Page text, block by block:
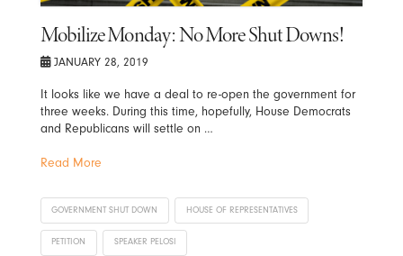
Mobilize Monday: No More Shut Downs!
JANUARY 28, 2019
It looks like we have a deal to re-open the government for
three weeks. During this time, hopefully, House Democrats
and Republicans will settle on …
Read More
GOVERNMENT SHUT DOWN HOUSE OF REPRESENTATIVES
PETITION SPEAKER PELOSI